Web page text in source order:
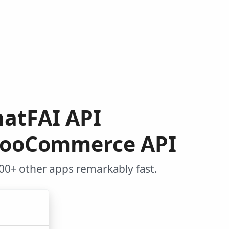
API
API
other apps remarkably fast.